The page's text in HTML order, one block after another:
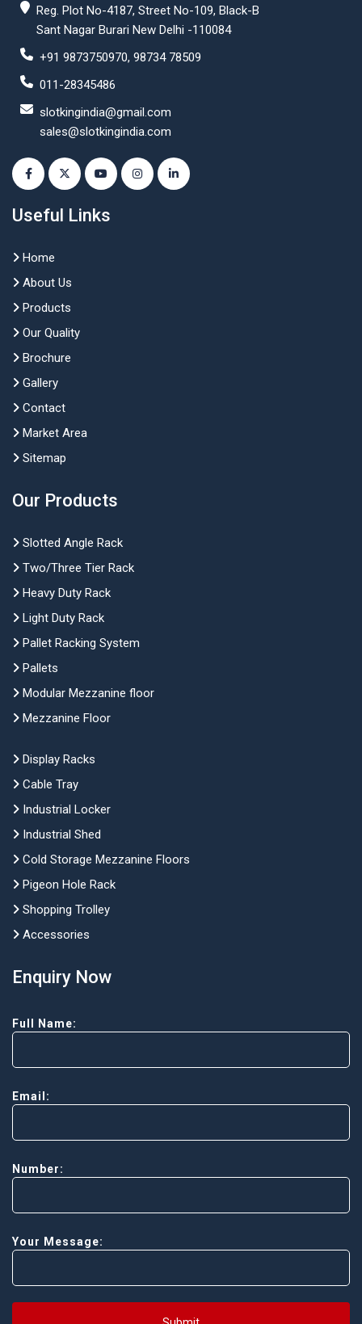
Reg. Plot No-4187, Street No-109, Black-B
Sant Nagar Burari New Delhi -110084
+91 9873750970, 98734 78509
011-28345486
slotkingindia@gmail.com
sales@slotkingindia.com
Useful Links
Home
About Us
Products
Our Quality
Brochure
Gallery
Contact
Market Area
Sitemap
Our Products
Slotted Angle Rack
Two/Three Tier Rack
Heavy Duty Rack
Light Duty Rack
Pallet Racking System
Pallets
Modular Mezzanine floor
Mezzanine Floor
Display Racks
Cable Tray
Industrial Locker
Industrial Shed
Cold Storage Mezzanine Floors
Pigeon Hole Rack
Shopping Trolley
Accessories
Enquiry Now
Full Name:
Email:
Number:
Your Message: